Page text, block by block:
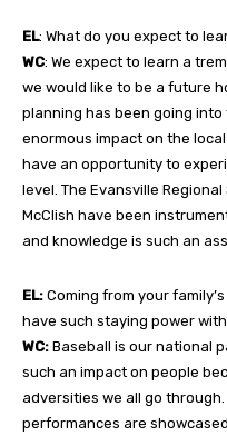
EL: What do you expect to
WC: We expect to learn a
we would like to be a future
planning has been going into
enormous impact on the
have an opportunity to
level. The Evansville
McClish have been
and knowledge is such an
EL: Coming from your
have such staying power
WC: Baseball is our national
such an impact on people
adversities we all go
performances are